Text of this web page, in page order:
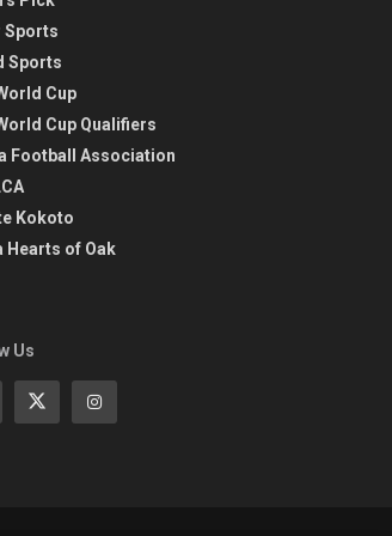
Sports
Sports
Cup
Cup Qualifiers
Football Association
Kokoto
Hearts of Oak
Us